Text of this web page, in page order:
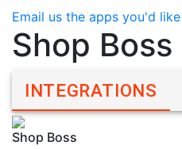
Email us the apps you'd
Shop Boss
INTEGRATIONS
Shop Boss